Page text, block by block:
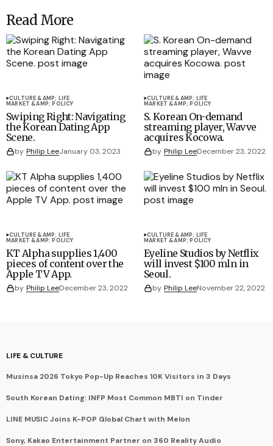
Read More
CULTURE &AMP; LIFE
MARKET &AMP; POLICY
Swiping Right: Navigating
the Korean Dating App
Scene.
by Philip LeeJanuary 03, 2023
CULTURE &AMP; LIFE
MARKET &AMP; POLICY
S. Korean On-demand
streaming player, Wavve
acquires Kocowa.
by Philip LeeDecember 23, 2022
CULTURE &AMP; LIFE
MARKET &AMP; POLICY
KT Alpha supplies 1,400
pieces of content over the
Apple TV App.
by Philip LeeDecember 23, 2022
CULTURE &AMP; LIFE
MARKET &AMP; POLICY
Eyeline Studios by Netflix
will invest $100 mln in
Seoul.
by Philip LeeNovember 22, 2022
LIFE & CULTURE
Musinsa 2026 Tokyo Pop-Up Reaches 10K Visitors in 3 Days
South Korean Dating: INFP Most Common MBTI on Tinder
LINE MUSIC Joins K-POP Global Chart with Melon
Sony, Kakao Entertainment Partner on 360 Reality Audio